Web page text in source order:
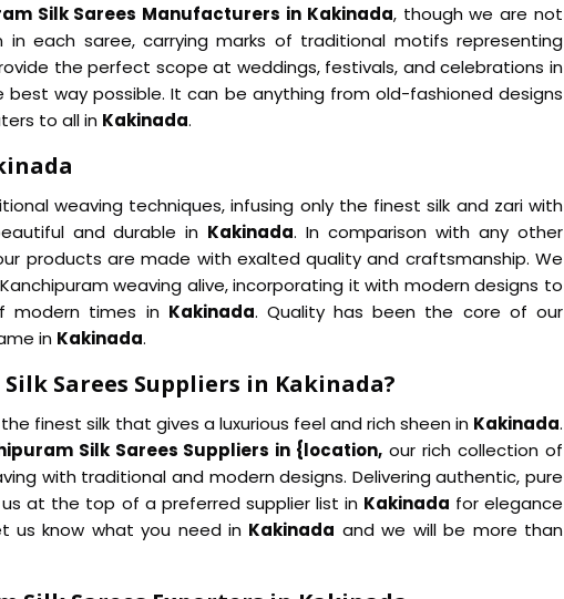
Silk Sarees Manufacturers in Kakinada​​​​​​, though we are not
in each saree, carrying marks of traditional motifs representing
the perfect scope at weddings, festivals, and celebrations in
way possible. It can be anything from old-fashioned designs
to all in Kakinada.
weaving techniques, infusing only the finest silk and zari with
and durable in Kakinada. In comparison with any other
products are made with exalted quality and craftsmanship. We
weaving alive, incorporating it with modern designs to
modern times in Kakinada. Quality has been the core of our
in Kakinada.
Sarees Suppliers in Kakinada?
finest silk that gives a luxurious feel and rich sheen in Kakinada.
Silk Sarees Suppliers in {location, our rich collection of
with traditional and modern designs. Delivering authentic, pure
at the top of a preferred supplier list in Kakinada for elegance
us know what you need in Kakinada and we will be more than